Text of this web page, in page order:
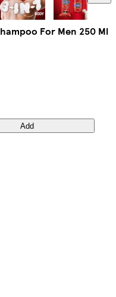
For Men 250 Ml
Add